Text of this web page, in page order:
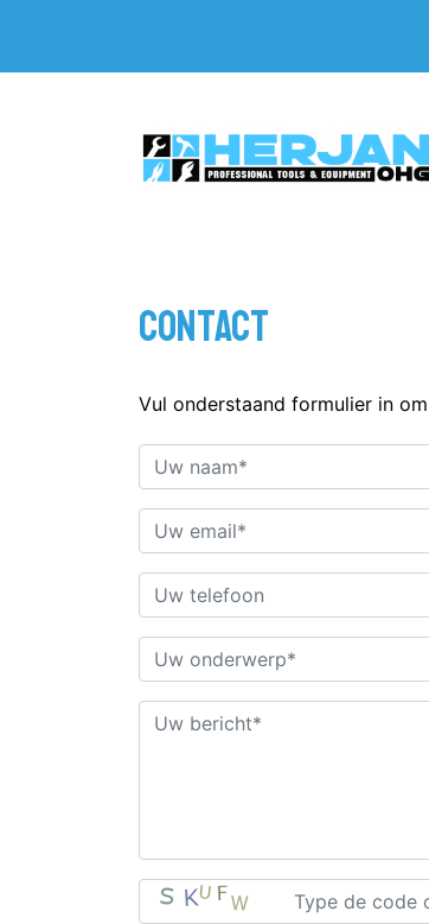
Contact
Vul onderstaand formulier in